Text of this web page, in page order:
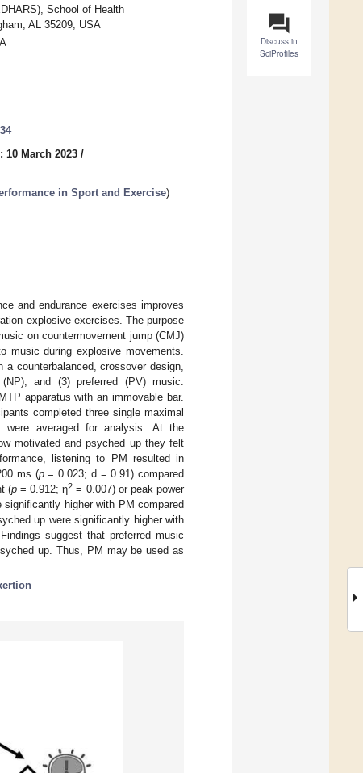
question_answer
Discuss in
SciProfiles
School of Health
AL 35209, USA
10 March 2023 /
in Sport and Exercise)
and endurance exercises improves
explosive exercises. The purpose
on countermovement jump (CMJ)
music during explosive movements.
counterbalanced, crossover design,
and (3) preferred (PV) music.
apparatus with an immovable bar.
completed three single maximal
averaged for analysis. At the
motivated and psyched up they felt
listening to PM resulted in
ms (p= 0.023; d = 0.91) compared
(p= 0.912; η2 = 0.007) or peak power
higher with PM compared
up were significantly higher with
suggest that preferred music
up. Thus, PM may be used as